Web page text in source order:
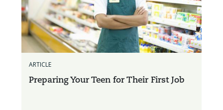
ARTICLE
Preparing Your Teen for Their First Job